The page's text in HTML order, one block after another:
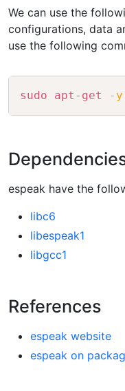
We can use the
configurations, data
use the following
sudo apt-get -y
espeak have the
libc6
libespeak1
libgcc1
References
espeak website
espeak on